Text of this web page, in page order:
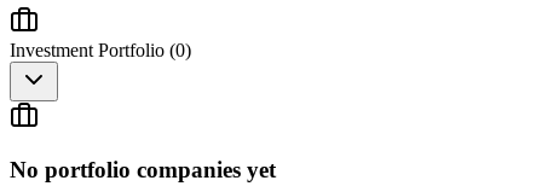
Investment Portfolio (0)
No portfolio companies yet